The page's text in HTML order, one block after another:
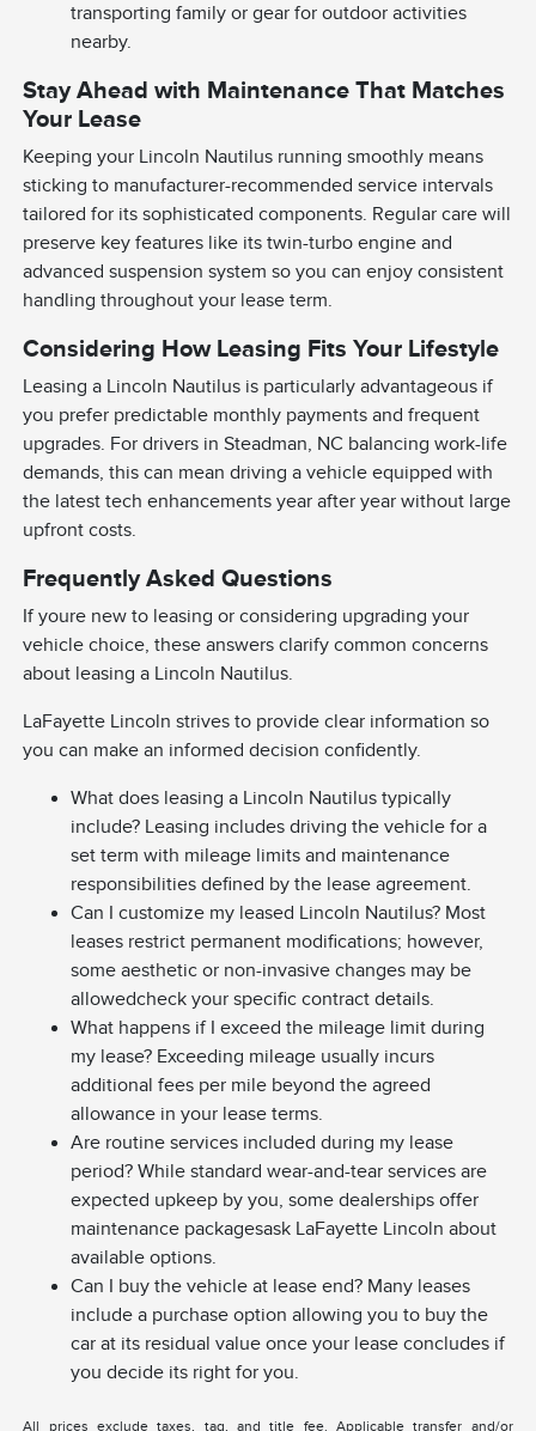
transporting family or gear for outdoor activities
nearby.
Stay Ahead with Maintenance That Matches
Your Lease
Keeping your Lincoln Nautilus running smoothly means
sticking to manufacturer-recommended service intervals
tailored for its sophisticated components. Regular care will
preserve key features like its twin-turbo engine and
advanced suspension system so you can enjoy consistent
handling throughout your lease term.
Considering How Leasing Fits Your Lifestyle
Leasing a Lincoln Nautilus is particularly advantageous if
you prefer predictable monthly payments and frequent
upgrades. For drivers in Steadman, NC balancing work-life
demands, this can mean driving a vehicle equipped with
the latest tech enhancements year after year without large
upfront costs.
Frequently Asked Questions
If youre new to leasing or considering upgrading your
vehicle choice, these answers clarify common concerns
about leasing a Lincoln Nautilus.
LaFayette Lincoln strives to provide clear information so
you can make an informed decision confidently.
What does leasing a Lincoln Nautilus typically
include? Leasing includes driving the vehicle for a
set term with mileage limits and maintenance
responsibilities defined by the lease agreement.
Can I customize my leased Lincoln Nautilus? Most
leases restrict permanent modifications; however,
some aesthetic or non-invasive changes may be
allowedcheck your specific contract details.
What happens if I exceed the mileage limit during
my lease? Exceeding mileage usually incurs
additional fees per mile beyond the agreed
allowance in your lease terms.
Are routine services included during my lease
period? While standard wear-and-tear services are
expected upkeep by you, some dealerships offer
maintenance packagesask LaFayette Lincoln about
available options.
Can I buy the vehicle at lease end? Many leases
include a purchase option allowing you to buy the
car at its residual value once your lease concludes if
you decide its right for you.
All prices exclude taxes, tag, and title fee. Applicable transfer and/or